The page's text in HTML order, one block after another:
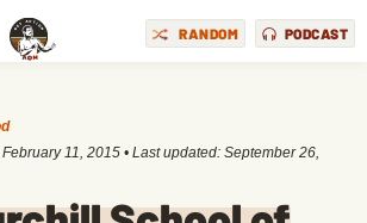
RANDOM PODCAST
February 11, 2015 • Last updated: September 26,